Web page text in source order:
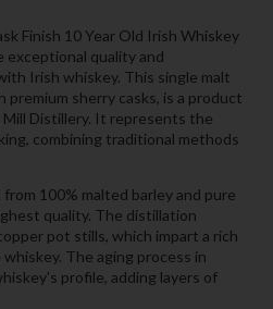
Finish 10 Year Old Irish Whiskey
quality and
Irish whiskey. This single malt
premium sherry casks, is a product
Distillery. It represents the
combining traditional methods
100% malted barley and pure
quality. The distillation
pot stills, which impart a rich
The aging process in
profile, adding layers of